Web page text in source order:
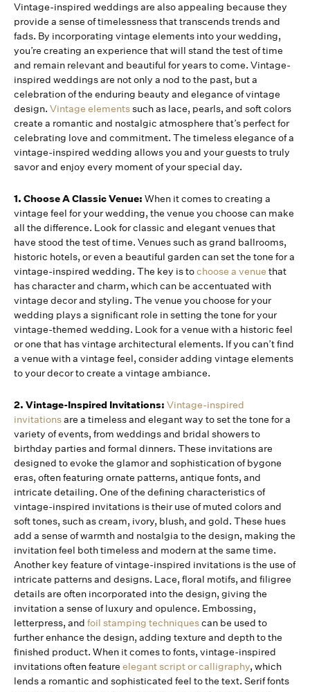
Vintage-inspired weddings are also appealing because they
provide a sense of timelessness that transcends trends and
fads. By incorporating vintage elements into your wedding,
you’re creating an experience that will stand the test of time
and remain relevant and beautiful for years to come. Vintage-
inspired weddings are not only a nod to the past, but a
celebration of the enduring beauty and elegance of vintage
design. Vintage elementssuch as lace, pearls, and soft colors
create a romantic and nostalgic atmosphere that’s perfect for
celebrating love and commitment. The timeless elegance of a
vintage-inspired wedding allows you and your guests to truly
savor and enjoy every moment of your special day.
1. Choose A Classic Venue: When it comes to creating a
vintage feel for your wedding, the venue you choose can make
all the difference. Look for classic and elegant venues that
have stood the test of time. Venues such as grand ballrooms,
historic hotels, or even a beautiful garden can set the tone for a
vintage-inspired wedding. The key is tochoose a venue that
has character and charm, which can be accentuated with
vintage decor and styling. The venue you choose for your
wedding plays a significant role in setting the tone for your
vintage-themed wedding. Look for a venue with a historic feel
or one that has vintage architectural elements. If you can’t find
a venue with a vintage feel, consider adding vintage elements
to your decor to create a vintage ambiance.
2. Vintage-Inspired Invitations: Vintage-inspired
invitationsare a timeless and elegant way to set the tone for a
variety of events, from weddings and bridal showers to
birthday parties and formal dinners. These invitations are
designed to evoke the glamor and sophistication of bygone
eras, often featuring ornate patterns, antique fonts, and
intricate detailing. One of the defining characteristics of
vintage-inspired invitations is their use of muted colors and
soft tones, such as cream, ivory, blush, and gold. These hues
add a sense of warmth and nostalgia to the design, making the
invitation feel both timeless and modern at the same time.
Another key feature of vintage-inspired invitations is the use of
intricate patterns and designs. Lace, floral motifs, and filigree
details are often incorporated into the design, giving the
invitation a sense of luxury and opulence. Embossing,
letterpress, and foil stamping techniquescan be used to
further enhance the design, adding texture and depth to the
finished product. When it comes to fonts, vintage-inspired
invitations often feature elegant script or calligraphy, which
lends a romantic and sophisticated feel to the text. Serif fonts